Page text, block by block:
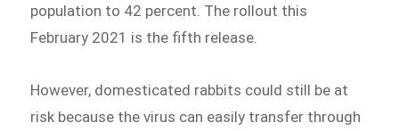
population to 42 percent. The rollout this
February 2021 is the fifth release.
However, domesticated rabbits could still be at
risk because the virus can easily transfer through